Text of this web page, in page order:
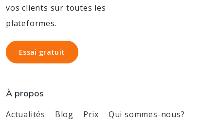
vos clients sur toutes les
plateformes.
Essai gratuit
Essai gratuit
À propos
Actualités Blog Prix
Qui sommes-nous?